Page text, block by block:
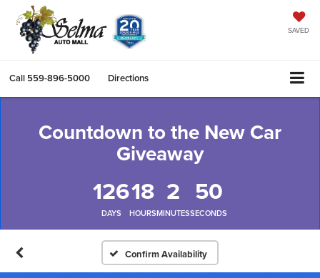
SAVED
Call 559-896-5000 Directions
Countdown to the New Car
Giveaway
126
DAYS
18
HOURS
2
MINUTES
49
SECONDS
Confirm Availability